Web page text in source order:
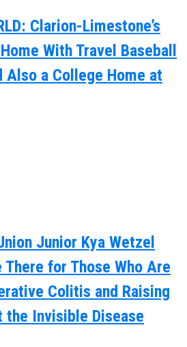
Clarion-Limestone’s
With Travel Baseball
Also a College Home at
Junior Kya Wetzel
for Those Who Are
Colitis and Raising
the Invisible Disease